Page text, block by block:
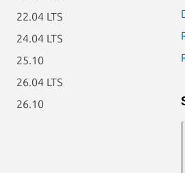
22.04 LTS
24.04 LTS
25.10
26.04 LTS
26.10